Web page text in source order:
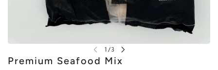
Premium Seafood Mix